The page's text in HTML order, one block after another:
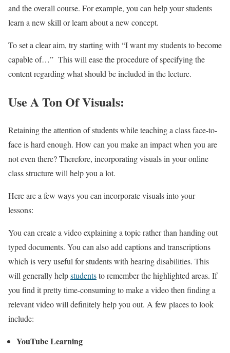
and the overall course. For example, you can help your students
learn a new skill or learn about a new concept.
To set a clear aim, try starting with “I want my students to become
capable of…” This will ease the procedure of specifying the
content regarding what should be included in the lecture.
Use A Ton Of Visuals:
Retaining the attention of students while teaching a class face-to-
face is hard enough. How can you make an impact when you are
not even there? Therefore, incorporating visuals in your online
class structure will help you a lot.
Here are a few ways you can incorporate visuals into your
lessons:
You can create a video explaining a topic rather than handing out
typed documents. You can also add captions and transcriptions
which is very useful for students with hearing disabilities. This
will generally helpstudentsto remember the highlighted areas. If
you find it pretty time-consuming to make a video then finding a
relevant video will definitely help you out. A few places to look
include:
YouTube Learning